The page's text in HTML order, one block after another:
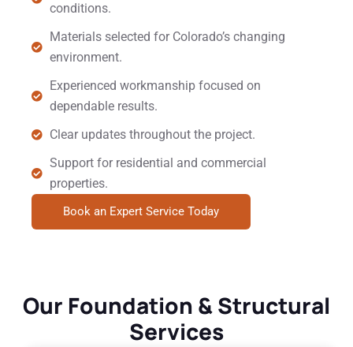
conditions.
Materials selected for Colorado’s changing
environment.
Experienced workmanship focused on
dependable results.
Clear updates throughout the project.
Support for residential and commercial
properties.
Book an Expert Service Today
Our Foundation & Structural
Services